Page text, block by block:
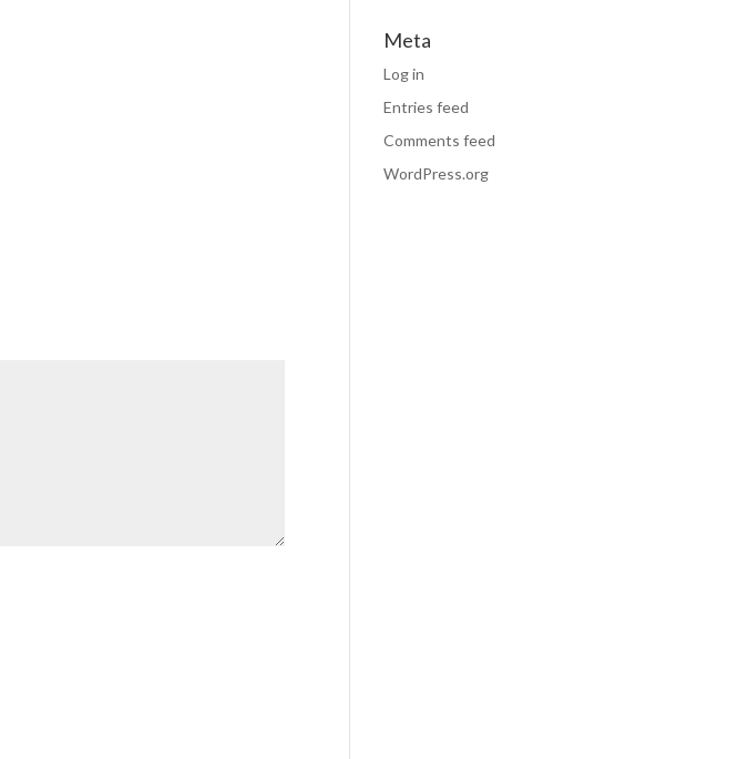
Meta
Log in
Entries feed
Comments feed
WordPress.org